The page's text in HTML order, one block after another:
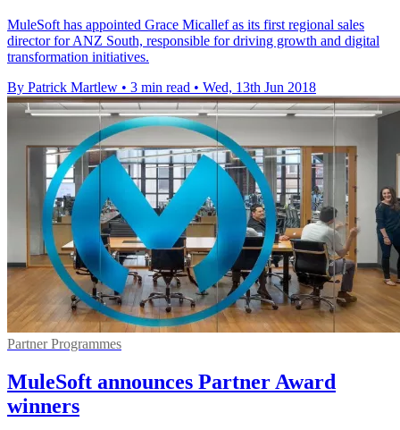
MuleSoft has appointed Grace Micallef as its first regional sales
director for ANZ South, responsible for driving growth and digital
transformation initiatives.
By Patrick Martlew • 3 min read • Wed, 13th Jun 2018
Partner Programmes
MuleSoft announces Partner Award
winners